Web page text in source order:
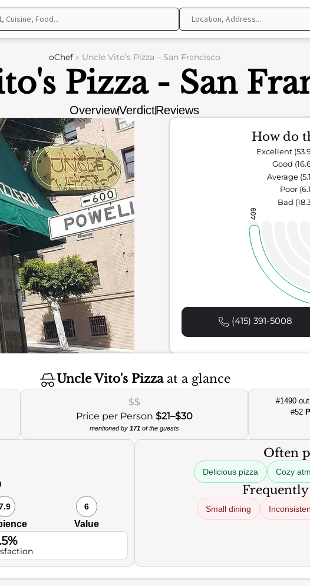
oChef» Uncle Vito’s Pizza – San Francisco
Pizza - San
OverviewVerdictReviews
How do
409
Bad
Poor
Average
Good
Excellent
(415) 391-5008
Uncle Vito's Pizzaat a glance
$$
Price per Person $21–$30
mentioned by 171of the guests
#1490
#52
6
Value
Often
Delicious pizza Cozy
Small dining